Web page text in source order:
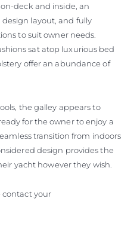
deck and inside, an
layout, and fully
to suit owner needs.
sat atop luxurious bed
offer an abundance of
the galley appears to
for the owner to enjoy a
transition from indoors
design provides the
yacht however they wish.
contact your